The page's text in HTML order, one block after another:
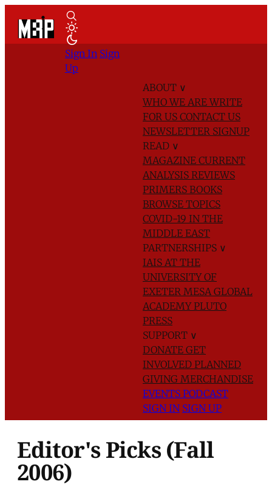
ABOUT ∨
WHO WE AREWRITE
FOR US CONTACT US
NEWSLETTER SIGNUP
READ ∨
MAGAZINE CURRENT
ANALYSIS REVIEWS
PRIMERS BOOKS
BROWSE TOPICS
COVID-19 IN THE
MIDDLE EAST
PARTNERSHIPS ∨
IAIS AT THE
UNIVERSITY OF
EXETER MESA GLOBAL
ACADEMYPLUTO
PRESS
SUPPORT ∨
DONATE GET
INVOLVED PLANNED
GIVING MERCHANDISE
EVENTS PODCAST
SIGN IN SIGN UP
Sign In Sign
Up
Editor's Picks (Fall
2006)